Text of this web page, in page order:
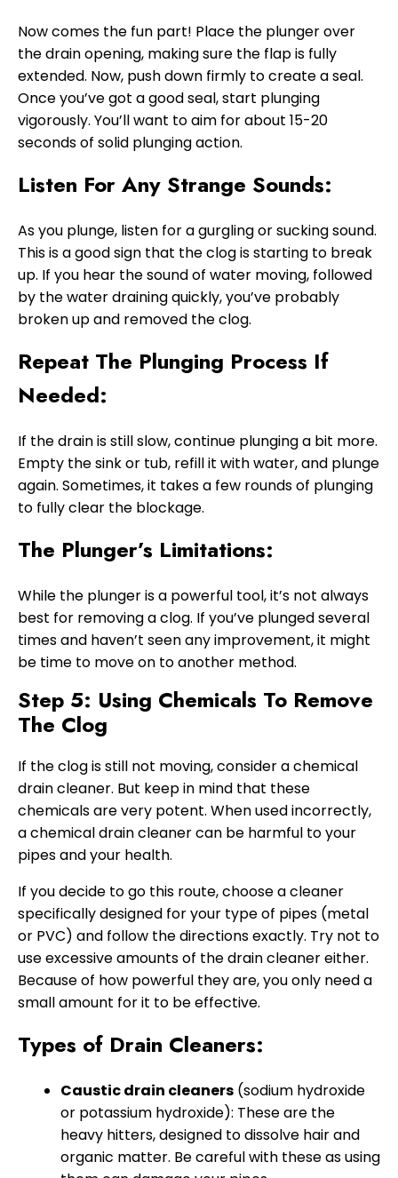
Now comes the fun part! Place the plunger over
the drain opening, making sure the flap is fully
extended. Now, push down firmly to create a seal.
Once you’ve got a good seal, start plunging
vigorously. You’ll want to aim for about 15-20
seconds of solid plunging action.
Listen For Any Strange Sounds:
As you plunge, listen for a gurgling or sucking sound.
This is a good sign that the clog is starting to break
up. If you hear the sound of water moving, followed
by the water draining quickly, you’ve probably
broken up and removed the clog.
Repeat The Plunging Process If
Needed:
If the drain is still slow, continue plunging a bit more.
Empty the sink or tub, refill it with water, and plunge
again. Sometimes, it takes a few rounds of plunging
to fully clear the blockage.
The Plunger’s Limitations:
While the plunger is a powerful tool, it’s not always
best for removing a clog. If you’ve plunged several
times and haven’t seen any improvement, it might
be time to move on to another method.
Step 5: Using Chemicals To Remove
The Clog
If the clog is still not moving, consider a chemical
drain cleaner. But keep in mind that these
chemicals are very potent. When used incorrectly,
a chemical drain cleaner can be harmful to your
pipes and your health.
If you decide to go this route, choose a cleaner
specifically designed for your type of pipes (metal
or PVC) and follow the directions exactly. Try not to
use excessive amounts of the drain cleaner either.
Because of how powerful they are, you only need a
small amount for it to be effective.
Types of Drain Cleaners:
Caustic drain cleaners (sodium hydroxide
or potassium hydroxide): These are the
heavy hitters, designed to dissolve hair and
organic matter. Be careful with these as using